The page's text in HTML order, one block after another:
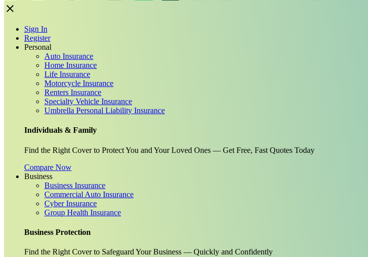
Sign In
Register
Personal
Auto Insurance
Home Insurance
Life Insurance
Motorcycle Insurance
Renters Insurance
Specialty Vehicle Insurance
Umbrella Personal Liability Insurance
Individuals & Family
Find the Right Cover to Protect You and Your Loved Ones — Get Free, Fast Quotes Today
Compare Now
Business
Business Insurance
Commercial Auto Insurance
Cyber Insurance
Group Health Insurance
Business Protection
Find the Right Cover to Safeguard Your Business — Quickly and Confidently